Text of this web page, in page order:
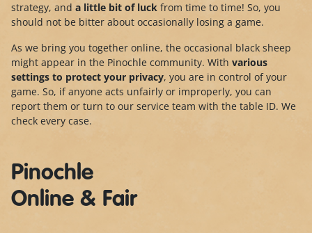
strategy, and a little bit of luck from time to time! So, you
should not be bitter about occasionally losing a game.
As we bring you together online, the occasional black sheep
might appear in the Pinochle community. With various
settings to protect your privacy, you are in control of your
game. So, if anyone acts unfairly or improperly, you can
report them or turn to our service team with the table ID. We
check every case.
Pinochle
Online & Fair